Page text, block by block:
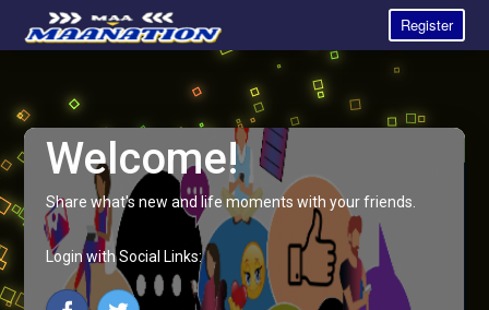
Register
Welcome!
Share what's new and life moments with your friends.
Login with Social Links: